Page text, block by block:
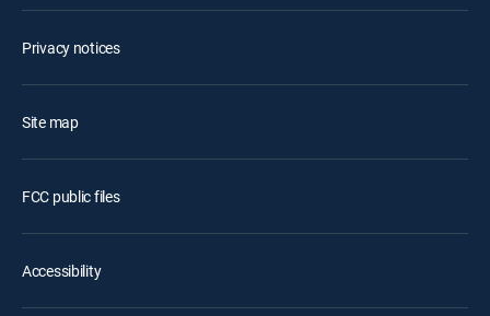
Privacy notices
Site map
FCC public files
Accessibility